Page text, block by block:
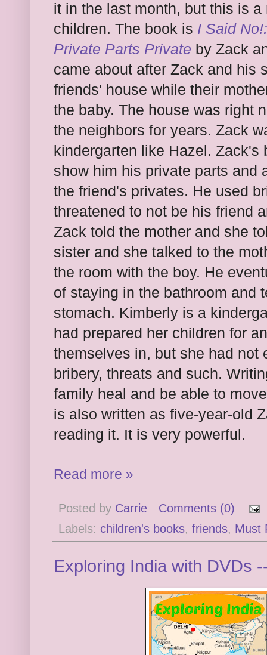
it in the last month, but this is
children. The book is I Said
Private Parts Private by Zack
came about after Zack and his
friends' house while their
the baby. The house was right
the neighbors for years. Zack
kindergarten like Hazel.
show him his private parts and
the friend's privates. He used
threatened to not be his friend
Zack told the mother and she
sister and she talked to the
the room with the boy. He
of staying in the bathroom and
stomach. Kimberly is a
had prepared her children for
themselves in, but she had not
bribery, threats and such.
family heal and be able to
is also written as five-year-old
reading it. It is very powerful.
Read more »
Posted by Carrie
Comments (0)
Labels: children's books, friends, Must
Exploring India with DVDs